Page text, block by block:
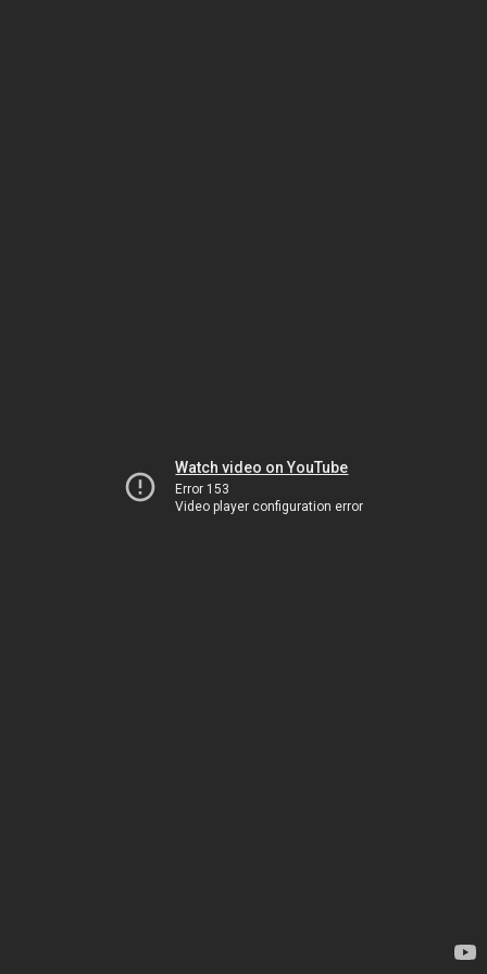
Watch video on YouTube
Error 153
Video player configuration error